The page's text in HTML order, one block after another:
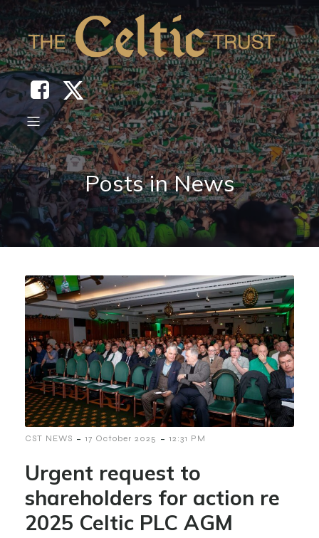
Posts in News
CST NEWS - 17 October 2025 - 12:31 PM
Urgent request to
shareholders for action re
2025 Celtic PLC AGM